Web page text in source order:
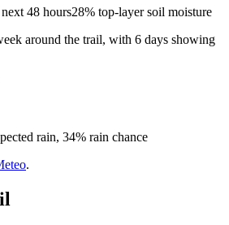
48 hours28% top-layer soil moisture
around the trail, with 6 days showing
rain, 34% rain chance
.